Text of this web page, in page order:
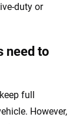
duty or
need to
full
However,